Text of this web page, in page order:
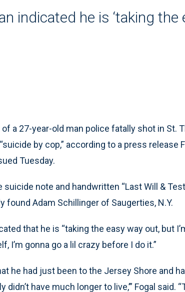
indicated he is ‘taking the
of a 27-year-old man police fatally shot in St.
by cop,” according to a press release
Tuesday.
note and handwritten “Last Will &
Adam Schillinger of Saugerties, N.Y.
that he is “taking the easy way out, but
I’m gonna go a lil crazy before I do it.”
he had just been to the Jersey Shore and
have much longer to live,’” Fogal said.